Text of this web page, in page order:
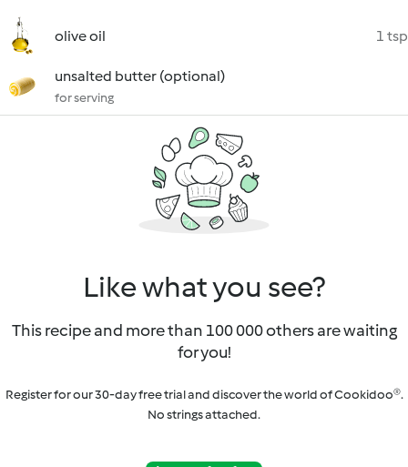
olive oil 1 tsp
unsalted butter (optional)
for serving
Like what you see?
This recipe and more than 100 000 others are waiting
for you!
Register for our 30-day free trial and discover the world of Cookidoo®.
No strings attached.